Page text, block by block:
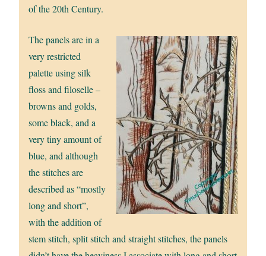
of the 20th Century.
The panels are in a
very restricted
palette using silk
floss and filoselle –
browns and golds,
some black, and a
very tiny amount of
blue, and although
the stitches are
described as “mostly
long and short”,
with the addition of
stem stitch, split stitch and straight stitches, the panels